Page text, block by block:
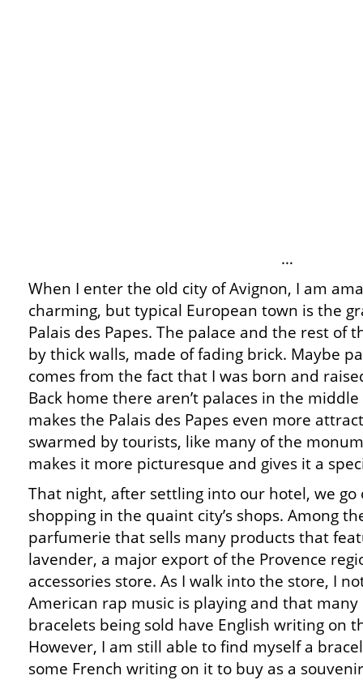
…
When I enter the old city of Avignon, I am
charming, but typical European town is the
Palais des Papes. The palace and the rest of
by thick walls, made of fading brick. Maybe
comes from the fact that I was born and
Back home there aren’t palaces in the
makes the Palais des Papes even more
swarmed by tourists, like many of the
makes it more picturesque and gives it a
That night, after settling into our hotel, we go
shopping in the quaint city’s shops. Among
parfumerie that sells many products that
lavender, a major export of the Provence
accessories store. As I walk into the store, I
American rap music is playing and that many
bracelets being sold have English writing on
However, I am still able to find myself a
some French writing on it to buy as a